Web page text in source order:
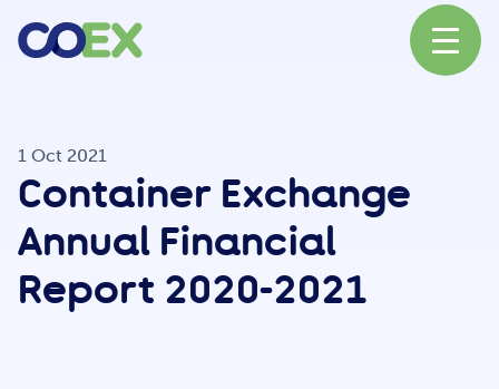
News
Our Network
1 Oct 2021
Container Exchange
Annual Financial
Report 2020-2021